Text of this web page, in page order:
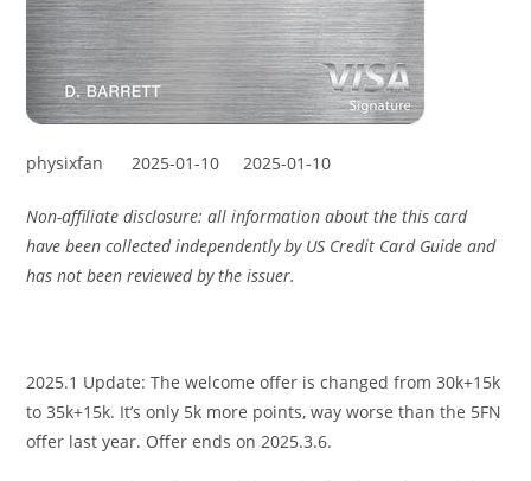
physixfan2025-01-102025-01-10
Non-affiliate disclosure: all information about the this card
have been collected independently by US Credit Card Guide and
has not been reviewed by the issuer.
2025.1 Update: The welcome offer is changed from 30k+15k
to 35k+15k. It’s only 5k more points, way worse than the 5FN
offer last year. Offer ends on 2025.3.6.